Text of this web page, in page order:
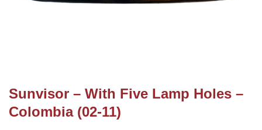
Sunvisor – With Five Lamp Holes –
Colombia (02-11)